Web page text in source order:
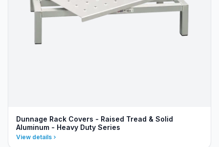
Dunnage Rack Covers - Raised Tread & Solid
Aluminum - Heavy Duty Series
View details